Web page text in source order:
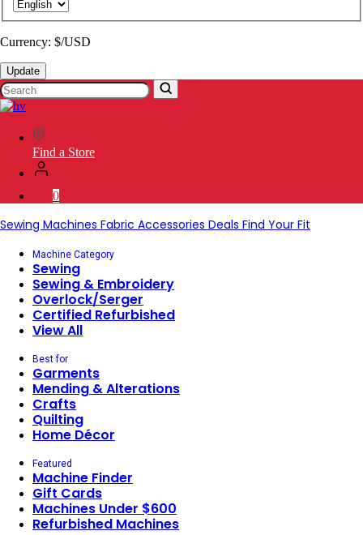
Currency: $/USD
Update
Search
SVP
Worldwide
Find a Store
0
Sewing Machines Fabric Accessories Deals Find Your Fit
Machine Category
Sewing
Sewing & Embroidery
Overlock/Serger
Certified Refurbished
View All
Best for
Garments
Mending & Alterations
Crafts
Quilting
Home Décor
Featured
Machine Finder
Gift Cards
Machines Under $600
Refurbished Machines